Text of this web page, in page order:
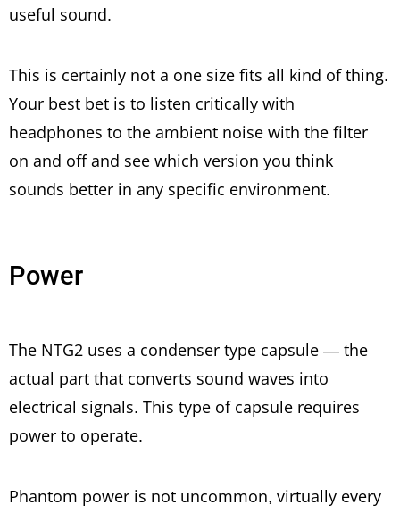
useful sound.
This is certainly not a one size fits all kind of thing.
Your best bet is to listen critically with
headphones to the ambient noise with the filter
on and off and see which version you think
sounds better in any specific environment.
Power
The NTG2 uses a condenser type capsule — the
actual part that converts sound waves into
electrical signals. This type of capsule requires
power to operate.
Phantom power is not uncommon, virtually every